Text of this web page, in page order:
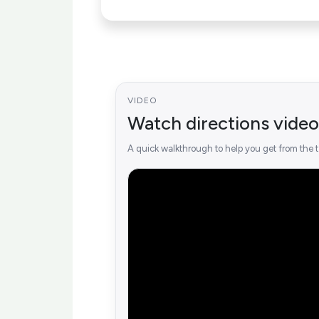
VIDEO
Watch directions video
A quick walkthrough to help you get from the